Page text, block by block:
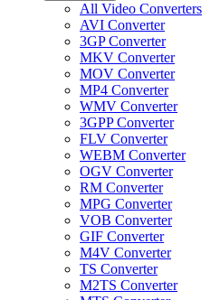
All Video Converters
AVI Converter
3GP Converter
MKV Converter
MOV Converter
MP4 Converter
WMV Converter
3GPP Converter
FLV Converter
WEBM Converter
OGV Converter
RM Converter
MPG Converter
VOB Converter
GIF Converter
M4V Converter
TS Converter
M2TS Converter